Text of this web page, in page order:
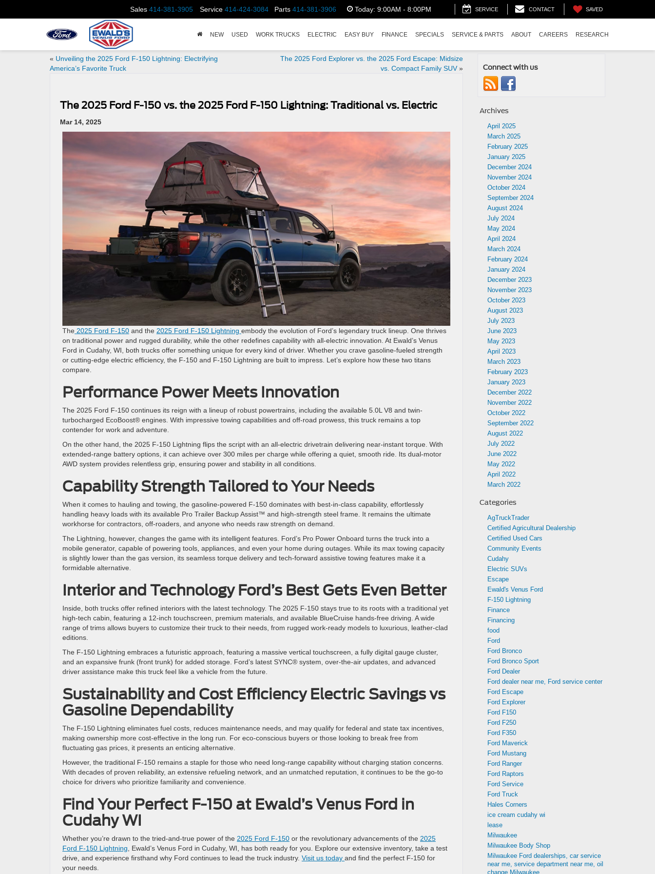
Sales 414-381-3905 Service 414-424-3084 Parts 414-381-3906 Today: 9:00AM - 8:00PM SERVICE CONTACT SAVED
NEW USED WORK TRUCKS ELECTRIC EASY BUY FINANCE SPECIALS SERVICE & PARTS ABOUT CAREERS RESEARCH
« Unveiling the 2025 Ford F-150 Lightning: Electrifying
America’s Favorite Truck
The 2025 Ford Explorer vs. the 2025 Ford Escape: Midsize
vs. Compact Family SUV»
The 2025 Ford F-150 vs. the 2025 Ford F-150 Lightning: Traditional vs. Electric
Mar 14, 2025
The 2025 Ford F-150 and the 2025 Ford F-150 Lightning embody the evolution of Ford’s legendary truck lineup. One thrives
on traditional power and rugged durability, while the other redefines capability with all-electric innovation. At Ewald’s Venus
Ford in Cudahy, WI, both trucks offer something unique for every kind of driver. Whether you crave gasoline-fueled strength
or cutting-edge electric efficiency, the F-150 and F-150 Lightning are built to impress. Let’s explore how these two titans
compare.
Performance Power Meets Innovation
The 2025 Ford F-150 continues its reign with a lineup of robust powertrains, including the available 5.0L V8 and twin-
turbocharged EcoBoost® engines. With impressive towing capabilities and off-road prowess, this truck remains a top
contender for work and adventure.
On the other hand, the 2025 F-150 Lightning flips the script with an all-electric drivetrain delivering near-instant torque. With
extended-range battery options, it can achieve over 300 miles per charge while offering a quiet, smooth ride. Its dual-motor
AWD system provides relentless grip, ensuring power and stability in all conditions.
Capability Strength Tailored to Your Needs
When it comes to hauling and towing, the gasoline-powered F-150 dominates with best-in-class capability, effortlessly
handling heavy loads with its available Pro Trailer Backup Assist™ and high-strength steel frame. It remains the ultimate
workhorse for contractors, off-roaders, and anyone who needs raw strength on demand.
The Lightning, however, changes the game with its intelligent features. Ford’s Pro Power Onboard turns the truck into a
mobile generator, capable of powering tools, appliances, and even your home during outages. While its max towing capacity
is slightly lower than the gas version, its seamless torque delivery and tech-forward assistive towing features make it a
formidable alternative.
Interior and Technology Ford’s Best Gets Even Better
Inside, both trucks offer refined interiors with the latest technology. The 2025 F-150 stays true to its roots with a traditional yet
high-tech cabin, featuring a 12-inch touchscreen, premium materials, and available BlueCruise hands-free driving. A wide
range of trims allows buyers to customize their truck to their needs, from rugged work-ready models to luxurious, leather-clad
editions.
The F-150 Lightning embraces a futuristic approach, featuring a massive vertical touchscreen, a fully digital gauge cluster,
and an expansive frunk (front trunk) for added storage. Ford’s latest SYNC® system, over-the-air updates, and advanced
driver assistance make this truck feel like a vehicle from the future.
Sustainability and Cost Efficiency Electric Savings vs
Gasoline Dependability
The F-150 Lightning eliminates fuel costs, reduces maintenance needs, and may qualify for federal and state tax incentives,
making ownership more cost-effective in the long run. For eco-conscious buyers or those looking to break free from
fluctuating gas prices, it presents an enticing alternative.
However, the traditional F-150 remains a staple for those who need long-range capability without charging station concerns.
With decades of proven reliability, an extensive refueling network, and an unmatched reputation, it continues to be the go-to
choice for drivers who prioritize familiarity and convenience.
Find Your Perfect F-150 at Ewald’s Venus Ford in
Cudahy WI
Whether you’re drawn to the tried-and-true power of the 2025 Ford F-150 or the revolutionary advancements of the 2025
Ford F-150 Lightning , Ewald’s Venus Ford in Cudahy, WI, has both ready for you. Explore our extensive inventory, take a test
drive, and experience firsthand why Ford continues to lead the truck industry. Visit us today and find the perfect F-150 for
your needs.
Connect with us
Archives
April 2025
March 2025
February 2025
January 2025
December 2024
November 2024
October 2024
September 2024
August 2024
July 2024
May 2024
April 2024
March 2024
February 2024
January 2024
December 2023
November 2023
October 2023
August 2023
July 2023
June 2023
May 2023
April 2023
March 2023
February 2023
January 2023
December 2022
November 2022
October 2022
September 2022
August 2022
July 2022
June 2022
May 2022
April 2022
March 2022
Categories
AgTruckTrader
Certified Agricultural Dealership
Certified Used Cars
Community Events
Cudahy
Electric SUVs
Escape
Ewald's Venus Ford
F-150 Lightning
Finance
Financing
food
Ford
Ford Bronco
Ford Bronco Sport
Ford Dealer
Ford dealer near me, Ford service center
Ford Escape
Ford Explorer
Ford F150
Ford F250
Ford F350
Ford Maverick
Ford Mustang
Ford Ranger
Ford Raptors
Ford Service
Ford Truck
Hales Corners
ice cream cudahy wi
lease
Milwaukee
Milwaukee Body Shop
Milwaukee Ford dealerships, car service
near me, service department near me, oil
change Milwaukee